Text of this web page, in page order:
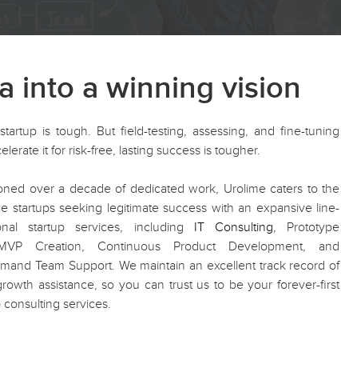
into a winning vision
is tough. But field-testing, assessing, and fine-tuning
it for risk-free, lasting success is tougher.
over a decade of dedicated work, Urolime caters to the
startups seeking legitimate success with an expansive line-
startup services, including IT Consulting, Prototype
Creation, Continuous Product Development, and
Team Support. We maintain an excellent track record of
assistance, so you can trust us to be your forever-first
services.